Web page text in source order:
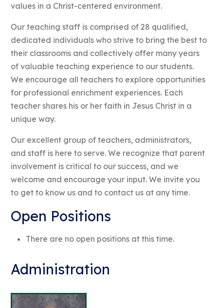
values in a Christ-centered environment.
Our teaching staff is comprised of 28 qualified,
dedicated individuals who strive to bring the best to
their classrooms and collectively offer many years
of valuable teaching experience to our students.
We encourage all teachers to explore opportunities
for professional enrichment experiences. Each
teacher shares his or her faith in Jesus Christ in a
unique way.
Our excellent group of teachers, administrators,
and staff is here to serve. We recognize that parent
involvement is critical to our success, and we
welcome and encourage your input. We invite you
to get to know us and to contact us at any time.
Open Positions
There are no open positions at this time.
Administration